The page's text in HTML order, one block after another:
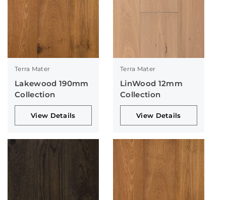
Terra Mater
Lakewood 190mm
Collection
View Details
Terra Mater
LinWood 12mm
Collection
View Details